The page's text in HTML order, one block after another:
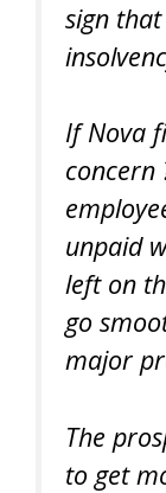
sign
If Nova
concern
unpaid
left on
go
major
The
to get